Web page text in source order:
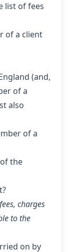
list of fees
of a client
(and,
of a
also
of a
the
charges
to the
on by